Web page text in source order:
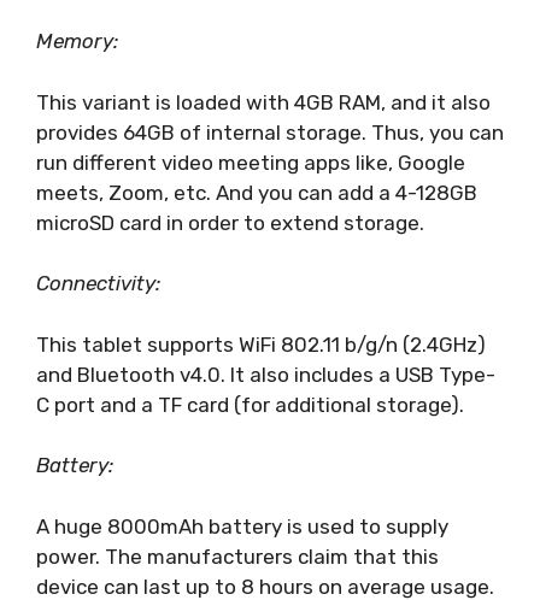
Memory:
This variant is loaded with 4GB RAM, and it also
provides 64GB of internal storage. Thus, you can
run different video meeting apps like, Google
meets, Zoom, etc. And you can add a 4-128GB
microSD card in order to extend storage.
Connectivity:
This tablet supports WiFi 802.11 b/g/n (2.4GHz)
and Bluetooth v4.0. It also includes a USB Type-
C port and a TF card (for additional storage).
Battery:
A huge 8000mAh battery is used to supply
power. The manufacturers claim that this
device can last up to 8 hours on average usage.